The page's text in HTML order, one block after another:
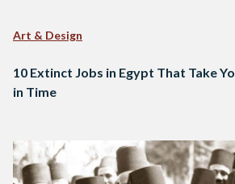
Art & Design
10 Extinct Jobs in Egypt That Take
in Time